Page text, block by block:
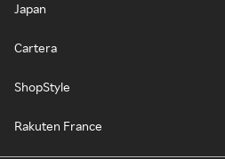
Japan
Cartera
ShopStyle
Rakuten France